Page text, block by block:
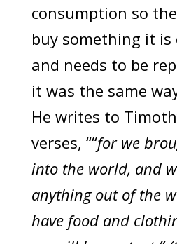
consumption so
buy something it
and needs to be
it was the same
He writes to
verses, ““for we
into the world, and
anything out of the
have food and